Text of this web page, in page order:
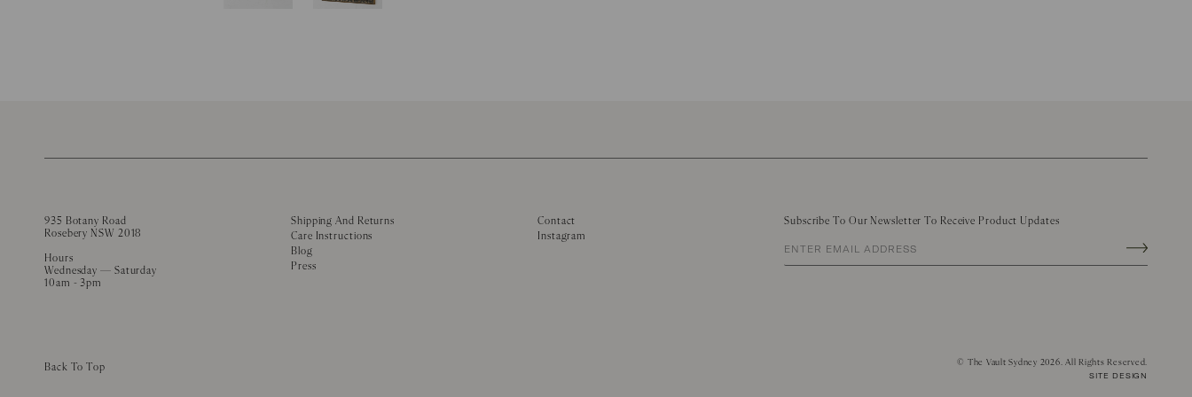
935 Botany Road
Rosebery NSW 2018
Hours
Wednesday — Saturday
10am - 3pm
Shipping And Returns
Care Instructions
Blog
Press
Contact
Instagram
Subscribe To Our Newsletter To Receive Product Updates
Back To Top © The Vault Sydney 2026. All Rights Reserved.
SITE DESIGN